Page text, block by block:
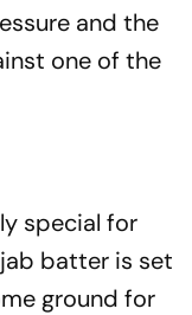
and the
one of the
special for
batter is set
ground for